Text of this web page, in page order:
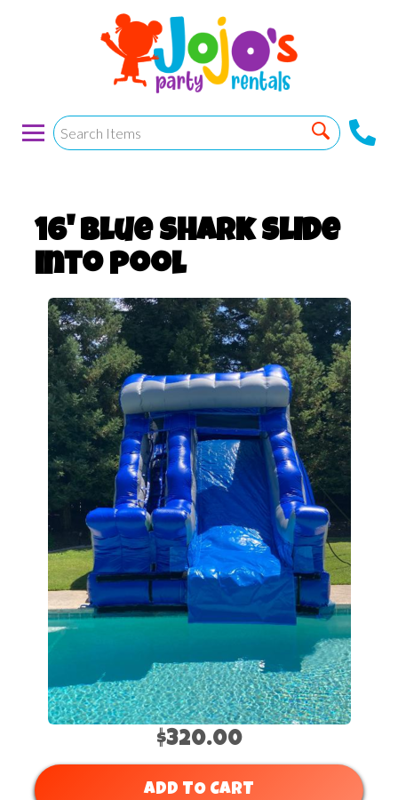
16' Blue Shark Slide
into Pool
$320.00
ADD TO CART